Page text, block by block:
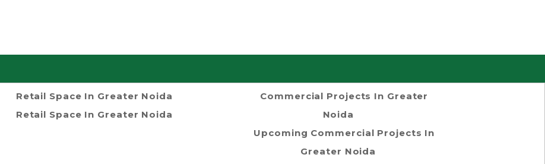
Retail Space In Greater Noida
Retail Space In Greater Noida
Commercial Projects In Greater
Noida
Upcoming Commercial Projects In
Greater Noida